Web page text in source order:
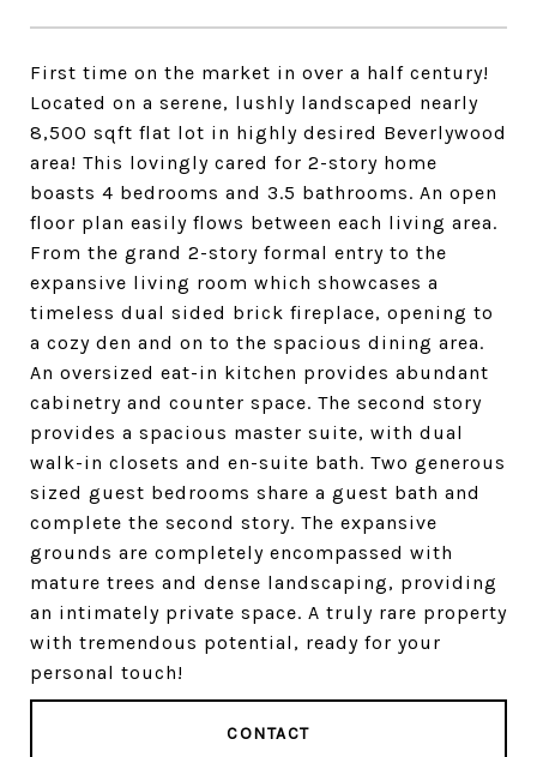
First time on the market in over a half century!
Located on a serene, lushly landscaped nearly
8,500 sqft flat lot in highly desired Beverlywood
area! This lovingly cared for 2-story home
boasts 4 bedrooms and 3.5 bathrooms. An open
floor plan easily flows between each living area.
From the grand 2-story formal entry to the
expansive living room which showcases a
timeless dual sided brick fireplace, opening to
a cozy den and on to the spacious dining area.
An oversized eat-in kitchen provides abundant
cabinetry and counter space. The second story
provides a spacious master suite, with dual
walk-in closets and en-suite bath. Two generous
sized guest bedrooms share a guest bath and
complete the second story. The expansive
grounds are completely encompassed with
mature trees and dense landscaping, providing
an intimately private space. A truly rare property
with tremendous potential, ready for your
personal touch!
CONTACT